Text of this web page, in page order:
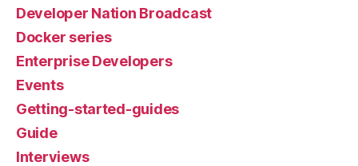
Developer Nation Broadcast
Docker series
Enterprise Developers
Events
Getting-started-guides
Guide
Interviews